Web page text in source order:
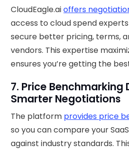
CloudEagle.aioffers
access to cloud spend
secure better pricing, terms,
vendors. This expertise
ensures you’re getting the
7. Price Benchmarking
Smarter Negotiations
The platform provides price
so you can compare your
against industry standards.